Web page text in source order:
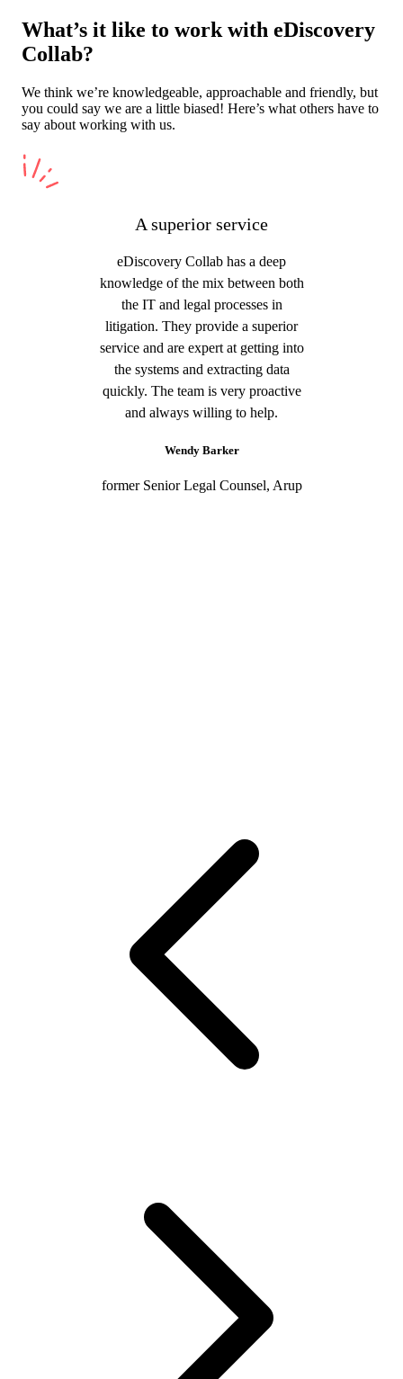
What’s it like to work with eDiscovery
Collab?
We think we’re knowledgeable, approachable and friendly, but
you could say we are a little biased! Here’s what others have to
say about working with us.
A superior service
eDiscovery Collab has a deep
knowledge of the mix between both
the IT and legal processes in
litigation. They provide a superior
service and are expert at getting into
the systems and extracting data
quickly. The team is very proactive
and always willing to help.
Wendy Barker
former Senior Legal Counsel, Arup